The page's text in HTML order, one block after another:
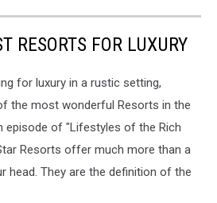
RESORTS FOR LUXURY
for luxury in a rustic setting,
the most wonderful Resorts in the
episode of "Lifestyles of the Rich
Resorts offer much more than a
head. They are the definition of the